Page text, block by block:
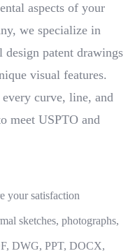
aspects of your
we specialize in
design patent drawings
visual features.
curve, line, and
meet USPTO and
your satisfaction
sketches, photographs,
DWG, PPT, DOCX,